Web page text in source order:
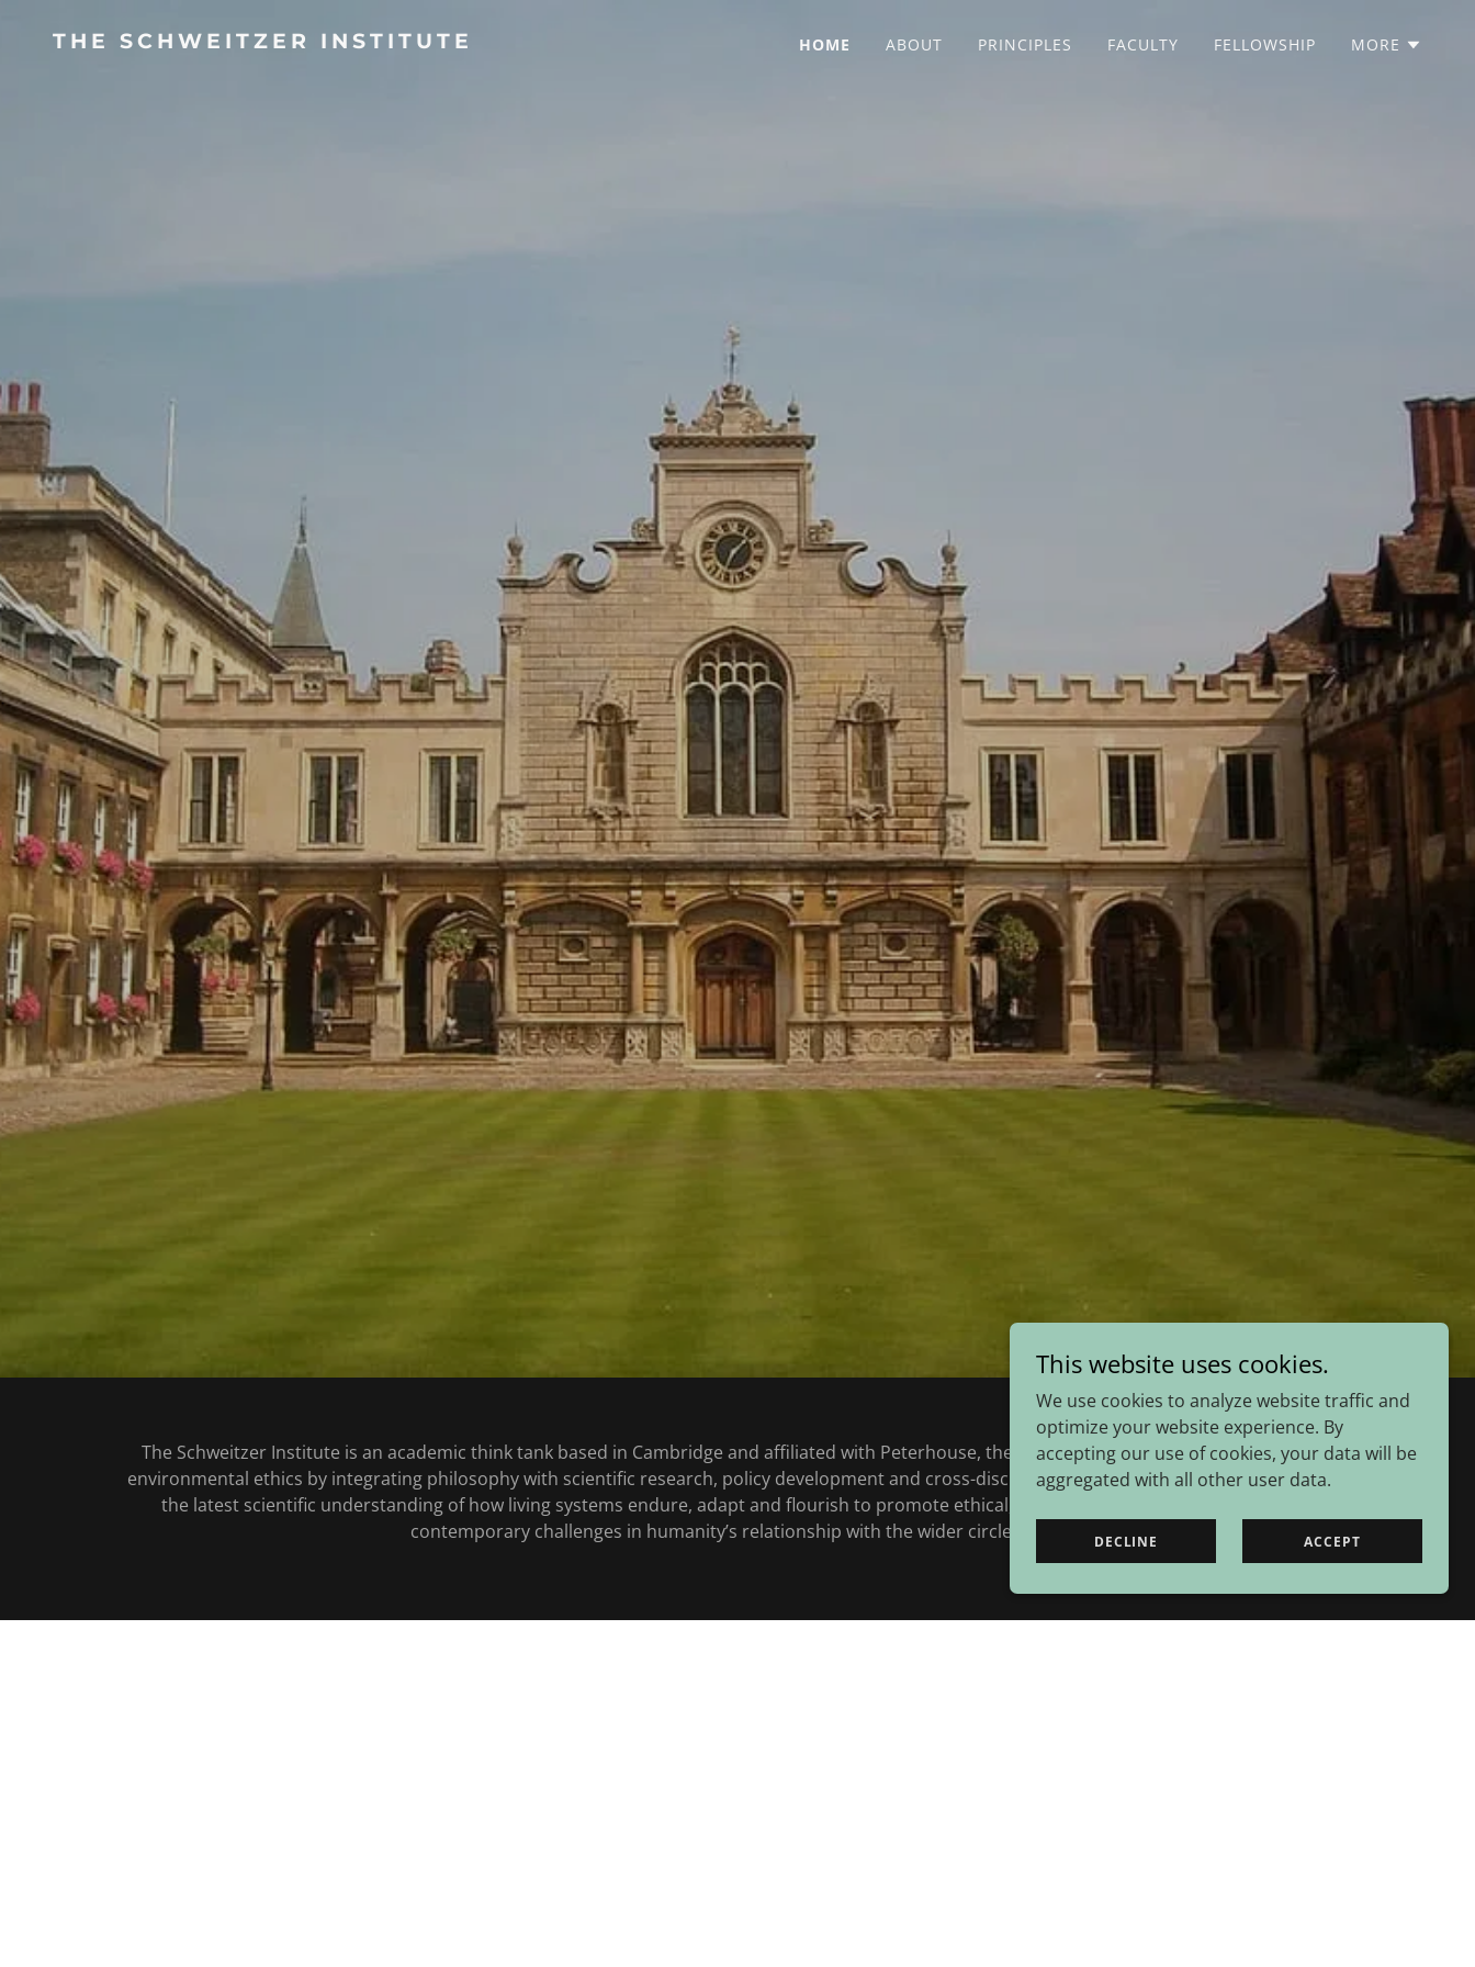
THE SCHWEITZER INSTITUTE HOME ABOUT PRINCIPLES FACULTY FELLOWSHIP MORE
The Schweitzer Institute is an academic think tank based in Cambridge and affiliated with Peterhouse, the University’s oldest college. It advances
environmental ethics by integrating philosophy with scientific research, policy development and cross-disciplinary collaboration, and by drawing on
the latest scientific understanding of how living systems endure, adapt and flourish to promote ethical, adaptive and practical responses to
contemporary challenges in humanity’s relationship with the wider circle of life.
This website uses cookies.
We use cookies to analyze website traffic and
optimize your website experience. By
accepting our use of cookies, your data will be
aggregated with all other user data.
DECLINE ACCEPT